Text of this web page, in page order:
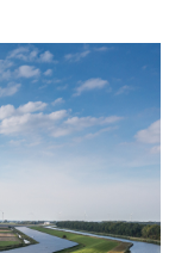
Clean Energy